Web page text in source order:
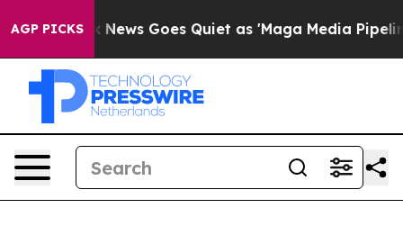
AGP PICKS
Fox News Goes Quiet as 'Maga Media Pipeline'